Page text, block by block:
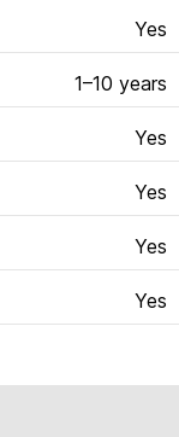
Yes
1–10 years
Yes
Yes
Yes
Yes